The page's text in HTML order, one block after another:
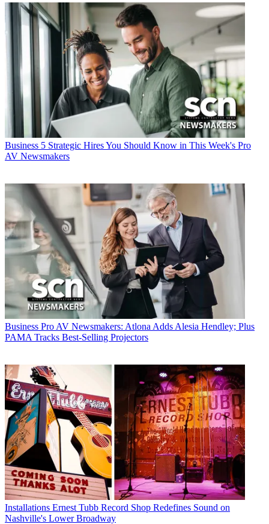
Business 5 Strategic Hires You Should Know in This Week's Pro
AV Newsmakers
Business Pro AV Newsmakers: Atlona Adds Alesia Hendley; Plus
PAMA Tracks Best-Selling Projectors
Installations Ernest Tubb Record Shop Redefines Sound on
Nashville's Lower Broadway